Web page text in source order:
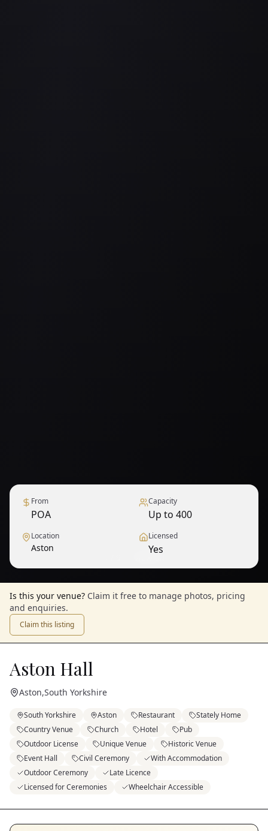
From
POA
Capacity
Up to 400
Location
Aston
Licensed
Yes
Is this your venue? Claim it free to manage photos, pricing
and enquiries.
Claim this listing
Aston Hall
Aston,South Yorkshire
South Yorkshire Aston Restaurant
Stately Home
Country Venue
Church Hotel
Pub
Outdoor License
Unique Venue
Historic Venue
Event Hall
Civil Ceremony
With Accommodation
Outdoor Ceremony
Late Licence
Licensed for Ceremonies
Wheelchair Accessible